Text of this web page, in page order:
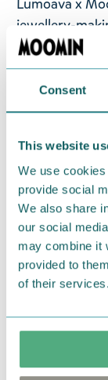
Consent
This website
We use
provide social
We also share
our social
may combine it
provided to
of their services.
Lumoava x
jewellery-
Valley.
most beloved
In Lumoava
metal takes
turn into
goldsmiths in
factory in
Return Policy
We hope that
products that
were not
return them.
fourteen